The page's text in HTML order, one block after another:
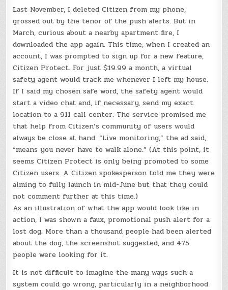
Last November, I deleted Citizen from my phone,
grossed out by the tenor of the push alerts. But in
March, curious about a nearby apartment fire, I
downloaded the app again. This time, when I created an
account, I was prompted to sign up for a new feature,
Citizen Protect. For just $19.99 a month, a virtual
safety agent would track me whenever I left my house.
If I said my chosen safe word, the safety agent would
start a video chat and, if necessary, send my exact
location to a 911 call center. The service promised me
that help from Citizen’s community of users would
always be close at hand. “Live monitoring,” the ad said,
“means you never have to walk alone.” (At this point, it
seems Citizen Protect is only being promoted to some
Citizen users. A Citizen spokesperson told me they were
aiming to fully launch in mid-June but that they could
not comment further at this time.)
As an illustration of what the app would look like in
action, I was shown a faux, promotional push alert for a
lost dog. More than a thousand people had been alerted
about the dog, the screenshot suggested, and 475
people were looking for it.
It is not difficult to imagine the many ways such a
system could go wrong, particularly in a neighborhood